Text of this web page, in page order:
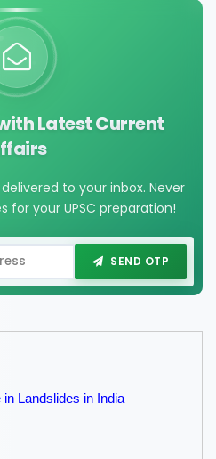
Latest Current
to your inbox. Never
your UPSC preparation!
SEND OTP
Landslides in India